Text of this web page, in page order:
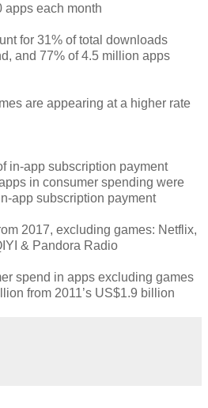
apps each month
for 31% of total downloads
and 77% of 4.5 million apps
are appearing at a higher rate
app subscription payment
in consumer spending were
app subscription payment
2017, excluding games: Netflix,
& Pandora Radio
in apps excluding games
from 2011’s US$1.9 billion